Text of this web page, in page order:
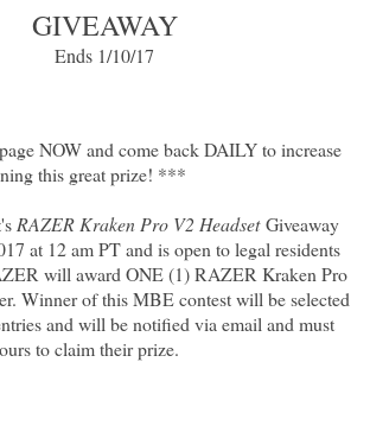
GIVEAWAY
Ends 1/10/17
NOW and come back DAILY to increase
this great prize! ***
RAZER Kraken Pro V2 HeadsetGiveaway
at 12 am PT and is open to legal residents
will award ONE (1) RAZER Kraken Pro
Winner of this MBE contest will be selected
and will be notified via email and must
to claim their prize.